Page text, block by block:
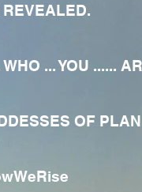
... YOU ......
OF